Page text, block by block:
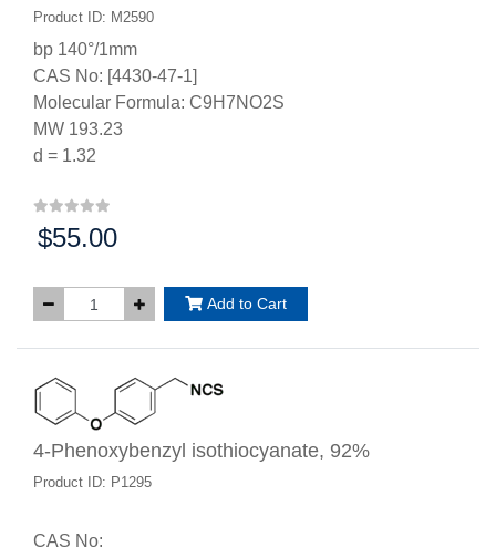
Product ID: M2590
bp 140°/1mm
CAS No: [4430-47-1]
Molecular Formula: C9H7NO2S
MW 193.23
d = 1.32
Price:
$55.00
Add to Cart
4-Phenoxybenzyl isothiocyanate, 92%
Product ID: P1295
CAS No: